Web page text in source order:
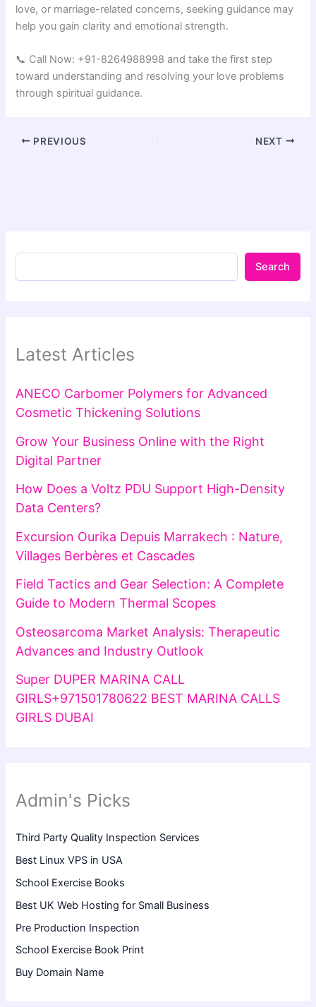
love, or marriage-related concerns, seeking guidance may
help you gain clarity and emotional strength.
📞 Call Now: +91-8264988998 and take the first step
toward understanding and resolving your love problems
through spiritual guidance.
PREVIOUS NEXT
Search
Latest Articles
ANECO Carbomer Polymers for Advanced
Cosmetic Thickening Solutions
Grow Your Business Online with the Right
Digital Partner
How Does a Voltz PDU Support High-Density
Data Centers?
Excursion Ourika Depuis Marrakech : Nature,
Villages Berbères et Cascades
Field Tactics and Gear Selection: A Complete
Guide to Modern Thermal Scopes
Osteosarcoma Market Analysis: Therapeutic
Advances and Industry Outlook
Super DUPER MARINA CALL
GIRLS+971501780622 BEST MARINA CALLS
GIRLS DUBAI
Admin's Picks
Third Party Quality Inspection Services
Best Linux VPS in USA
School Exercise Books
Best UK Web Hosting for Small Business
Pre Production Inspection
School Exercise Book Print
Buy Domain Name